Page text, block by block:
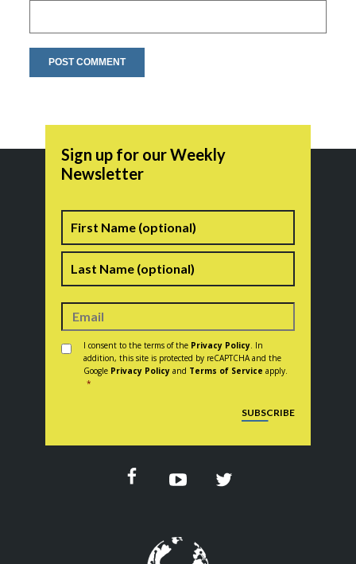
Sign up for our Weekly
Newsletter
Name
Consent *
I consent to the terms of the Privacy Policy . In
addition, this site is protected by reCAPTCHA and the
Google Privacy Policy and Terms of Service apply.
*
SUBSCRIBE